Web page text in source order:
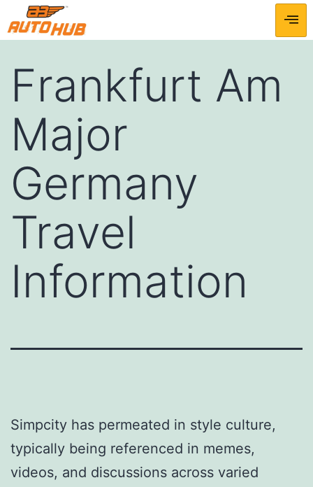
Frankfurt Am
Major
Germany
Travel
Information
Simpcity has permeated in style culture,
typically being referenced in memes,
videos, and discussions across varied